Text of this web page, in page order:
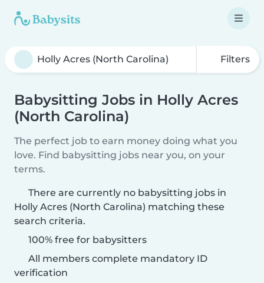
Filters
Babysitting Jobs in Holly Acres
(North Carolina)
The perfect job to earn money doing what you
love. Find babysitting jobs near you, on your
terms.
There are currently no babysitting jobs in
Holly Acres (North Carolina) matching these
search criteria.
100% free for babysitters
All members complete mandatory ID
verification